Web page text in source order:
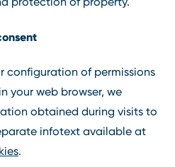
configuration of permissions
your web browser, we
obtained during visits to
infotext available at
.